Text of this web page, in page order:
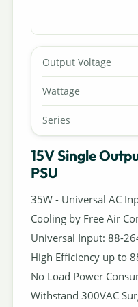
Output Voltage
Wattage
Series
15V Single
PSU
35W - Universal AC
Cooling by Free Air
Universal Input: 88-
High Efficiency up to
No Load Power
Withstand 300VAC